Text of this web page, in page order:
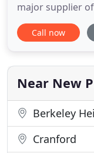
major supplier
governments,
serve the entire
their forms,
provide
Call now
Near New
Berkeley
Cranford